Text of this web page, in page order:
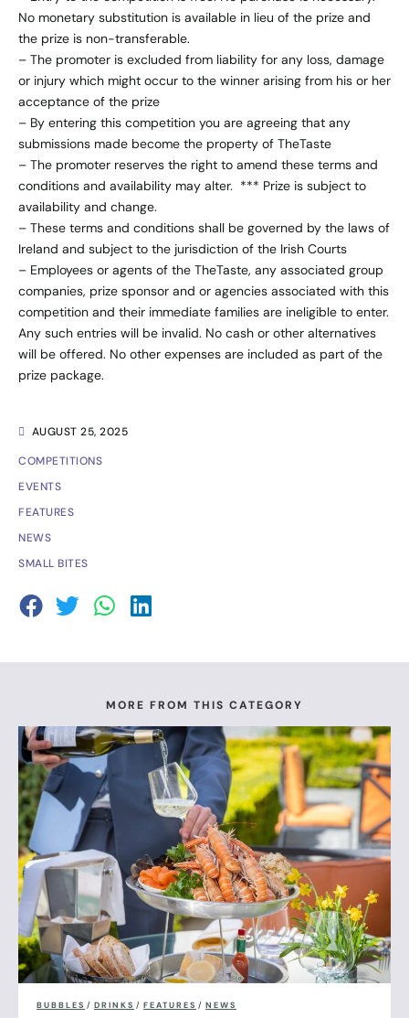
AUGUST 25, 2025
COMPETITIONS
EVENTS
FEATURES
NEWS
SMALL BITES
No monetary substitution is available in lieu of the prize and
the prize is non-transferable.
– The promoter is excluded from liability for any loss, damage
or injury which might occur to the winner arising from his or her
acceptance of the prize
– By entering this competition you are agreeing that any
submissions made become the property of TheTaste
– The promoter reserves the right to amend these terms and
conditions and availability may alter. *** Prize is subject to
availability and change.
– These terms and conditions shall be governed by the laws of
Ireland and subject to the jurisdiction of the Irish Courts
– Employees or agents of the TheTaste, any associated group
companies, prize sponsor and or agencies associated with this
competition and their immediate families are ineligible to enter.
Any such entries will be invalid. No cash or other alternatives
will be offered. No other expenses are included as part of the
prize package.
MORE FROM THIS CATEGORY
BUBBLES / DRINKS / FEATURES / NEWS